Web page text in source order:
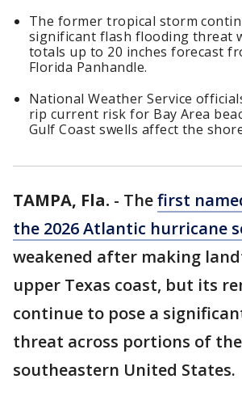
The former tropical storm
significant flash flooding threat
totals up to 20 inches forecast
Florida Panhandle.
National Weather Service
rip current risk for Bay Area
Gulf Coast swells affect the
TAMPA, Fla. - Thefirst
the 2026 Atlantic hurricane
weakened after making
upper Texas coast, but its
continue to pose a
threat across portions of the
southeastern United States.